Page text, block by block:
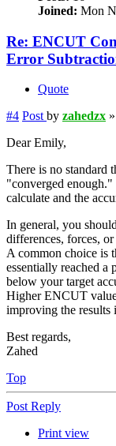
Joined: Mon
Re: ENCUT
Error
Quote
#4 Post by zahedzx »
Dear Emily,
There is no standard
"converged
calculate and the
In general, you
differences, forces, or
A common choice is
essentially reached a
below your target
Higher ENCUT
improving the results
Best regards,
Zahed
Top
Post Reply
Print view